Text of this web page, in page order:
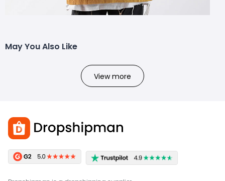
May You Also Like
View more